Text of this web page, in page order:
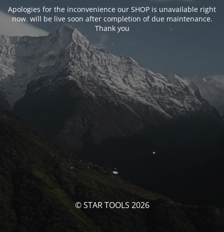
Apologies for the inconvenience our SHOP is unavailable right
now. will be live soon after completion of due maintenance.
Thank you
© STAR TOOLS 2026